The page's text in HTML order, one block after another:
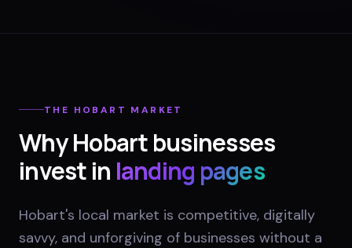
THE HOBART MARKET
WhyHobartbusinesses
invest in landing pages
Hobart's local market is competitive, digitally
savvy, and unforgiving of businesses without a